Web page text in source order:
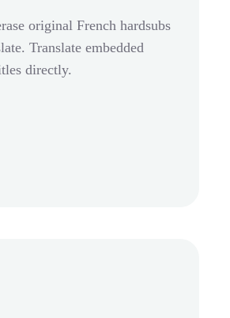
original French hardsubs
Translate embedded
directly.